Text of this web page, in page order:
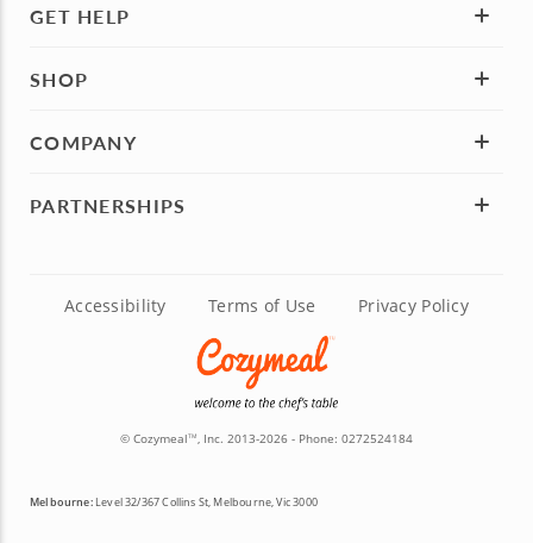
GET HELP
SHOP
COMPANY
PARTNERSHIPS
Accessibility Terms of Use Privacy Policy
© CozymealTM, Inc. 2013-2026 - Phone: 0272524184
Melbourne:Level 32/367 Collins St, Melbourne, Vic 3000